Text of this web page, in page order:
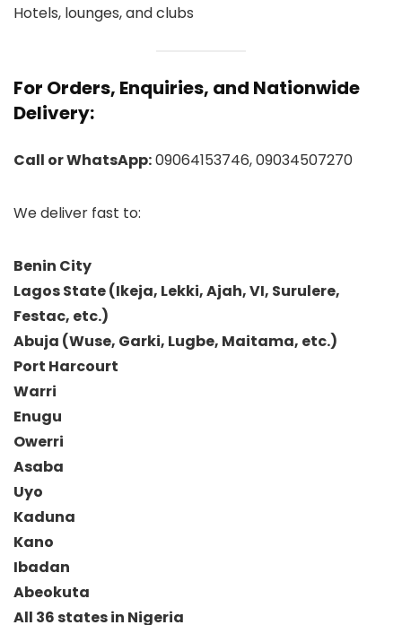
Hotels, lounges, and clubs
For Orders, Enquiries, and Nationwide
Delivery:
Call or WhatsApp:09064153746, 09034507270
We deliver fast to:
Benin City
Lagos State (Ikeja, Lekki, Ajah, VI, Surulere,
Festac, etc.)
Abuja (Wuse, Garki, Lugbe, Maitama, etc.)
Port Harcourt
Warri
Enugu
Owerri
Asaba
Uyo
Kaduna
Kano
Ibadan
Abeokuta
All 36 states in Nigeria